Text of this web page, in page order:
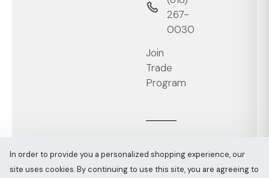
267-
0030‬
Join
Trade
Program
In order to provide you a personalized shopping experience, our
site uses cookies. By continuing to use this site, you are agreeing to